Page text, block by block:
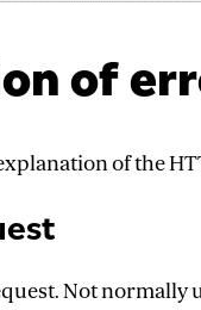
of
of the
Not